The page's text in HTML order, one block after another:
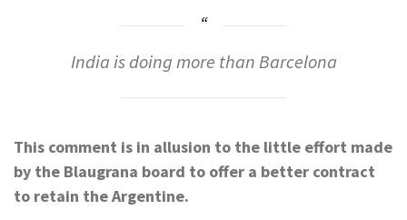
India is doing more than Barcelona
This comment is in allusion to the little effort made
by the Blaugrana board to offer a better contract
to retain the Argentine.